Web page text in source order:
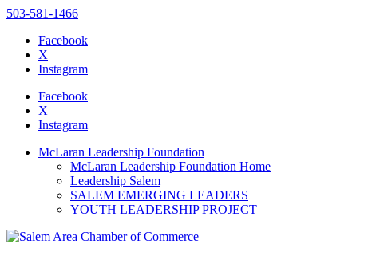
website
includes
accessibility
to
503-581-1466
Facebook
X
Instagram
Facebook
X
Instagram
McLaran Leadership Foundation
McLaran Leadership Foundation Home
Leadership Salem
SALEM EMERGING LEADERS
YOUTH LEADERSHIP PROJECT